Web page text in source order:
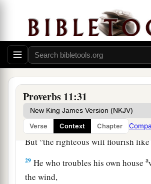
Proverbs 11:31
Verse Context Chapter
26The people will curseahim who
grain,
But blessingwillbeon the head of
sellsit. ‡
27 1
aBut trouble will come to him who
28 aHe who trusts in his riches will
Butbthe righteous will flourish
29 He who troubles his own housea
the wind,